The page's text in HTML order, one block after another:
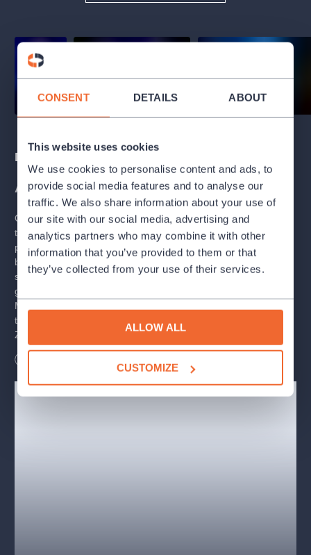
CONSENT DETAILS ABOUT
This website uses cookies
We use cookies to personalise content and ads, to
provide social media features and to analyse our
traffic. We also share information about your use of
our site with our social media, advertising and
analytics partners who may combine it with other
information that you’ve provided to them or that
they’ve collected from your use of their services.
ALLOW ALL
CUSTOMIZE
Description
ABOUT THE BALLET
Once upon a time, there were three princesses who didn't want
to play second fiddle in a first-rate fairy tale. So when their royal
parents went on vacation and an evil sorcerer kidnapped their
brother, Prince Jan, the three princesses wasted no time and
set out to find him in the world. During their adventure, they will
gain the love and help of the rulers of the elements, Sunshade,
Moonlight, and Windsock, but will it be enough for them to
thwart the plans of the sorcerer Triglav, free the enchanted star
Zora, and restore order to the universe?